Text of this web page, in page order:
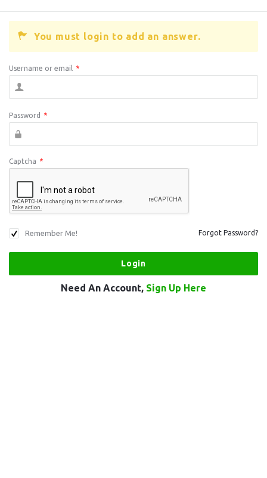
You must login to add an answer.
Username or email *
Password *
Captcha *
Remember Me! Forgot Password?
Need An Account, Sign Up Here